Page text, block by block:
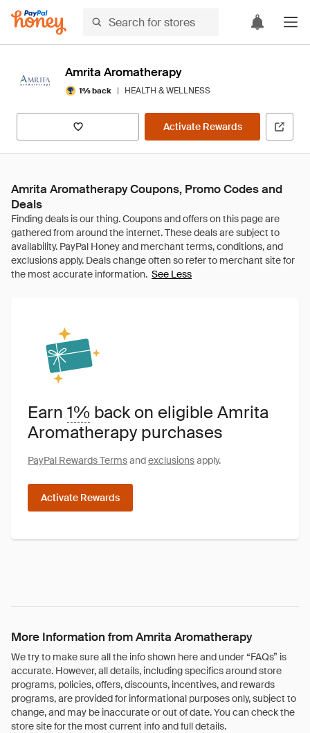
Amrita Aromatherapy
1% back | HEALTH & WELLNESS
Activate Rewards
Amrita Aromatherapy Coupons, Promo Codes and
Deals
See Less
Earn 1% back on eligible Amrita
Aromatherapy purchases
PayPal Rewards Termsandexclusionsapply.
Activate Rewards
More Information from Amrita Aromatherapy
We try to make sure all the info shown here and under “FAQs” is
accurate. However, all details, including specifics around store
programs, policies, offers, discounts, incentives, and rewards
programs, are provided for informational purposes only, subject to
change, and may be inaccurate or out of date. You can check the
store site for the most current info and full details.